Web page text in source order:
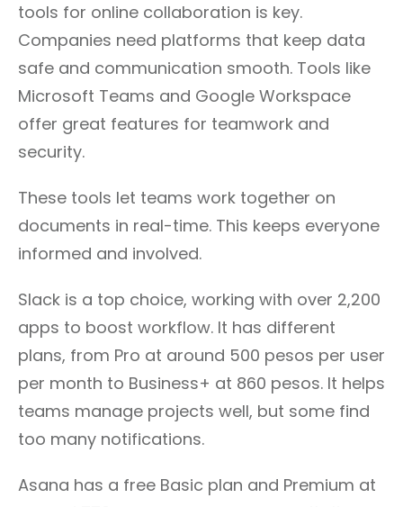
tools for online collaboration is key.
Companies need platforms that keep data
safe and communication smooth. Tools like
Microsoft Teams and Google Workspace
offer great features for teamwork and
security.
These tools let teams work together on
documents in real-time. This keeps everyone
informed and involved.
Slack is a top choice, working with over 2,200
apps to boost workflow. It has different
plans, from Pro at around 500 pesos per user
per month to Business+ at 860 pesos. It helps
teams manage projects well, but some find
too many notifications.
Asana has a free Basic plan and Premium at